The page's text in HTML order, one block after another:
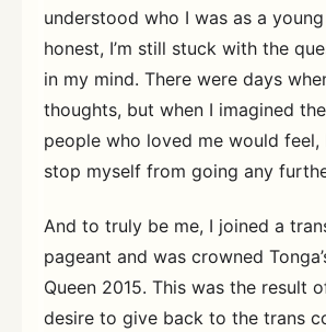
understood who I was as a
honest, I’m still stuck with the
in my mind. There were days
thoughts, but when I imagined
people who loved me would feel,
stop myself from going any
And to truly be me, I joined a
pageant and was crowned
Queen 2015. This was the result
desire to give back to the trans